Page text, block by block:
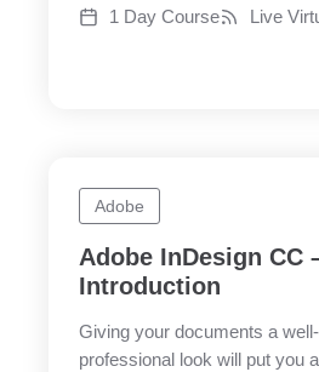
1 Day Course Live
Adobe
Adobe InDesign CC
Introduction
Giving your documents a
professional look will put you